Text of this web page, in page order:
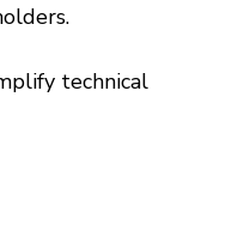
technical